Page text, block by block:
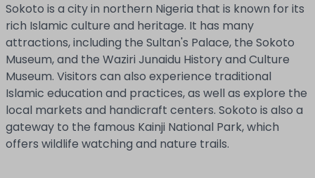
Sokoto is a city in northern Nigeria that is known for its
rich Islamic culture and heritage. It has many
attractions, including the Sultan's Palace, the Sokoto
Museum, and the Waziri Junaidu History and Culture
Museum. Visitors can also experience traditional
Islamic education and practices, as well as explore the
local markets and handicraft centers. Sokoto is also a
gateway to the famous Kainji National Park, which
offers wildlife watching and nature trails.